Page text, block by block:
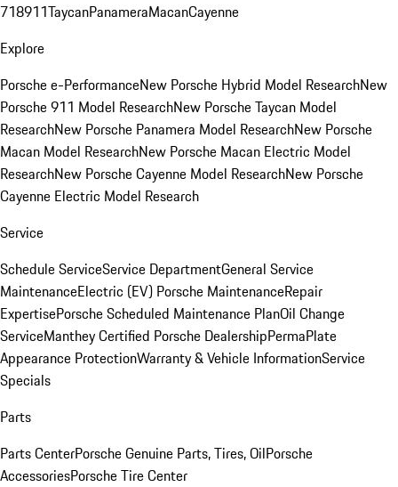
718911TaycanPanameraMacanCayenne
Explore
Porsche e-PerformanceNew Porsche Hybrid Model ResearchNew
Porsche 911 Model ResearchNew Porsche Taycan Model
ResearchNew Porsche Panamera Model ResearchNew Porsche
Macan Model ResearchNew Porsche Macan Electric Model
ResearchNew Porsche Cayenne Model ResearchNew Porsche
Cayenne Electric Model Research
Service
Schedule ServiceService DepartmentGeneral Service
MaintenanceElectric (EV) Porsche MaintenanceRepair
ExpertisePorsche Scheduled Maintenance PlanOil Change
ServiceManthey Certified Porsche DealershipPermaPlate
Appearance ProtectionWarranty & Vehicle InformationService
Specials
Parts
Parts CenterPorsche Genuine Parts, Tires, OilPorsche
AccessoriesPorsche Tire Center